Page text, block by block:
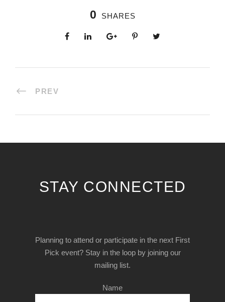
0 SHARES
PREV
STAY CONNECTED
Planning to attend or participate in the next First
Pick event? Stay in the loop by joining our
mailing list.
Name